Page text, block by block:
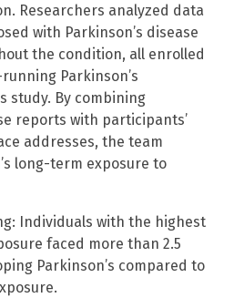
Researchers analyzed data
with Parkinson’s disease
the condition, all enrolled
Parkinson’s
study. By combining
reports with participants’
addresses, the team
long-term exposure to
Individuals with the highest
faced more than 2.5
Parkinson’s compared to